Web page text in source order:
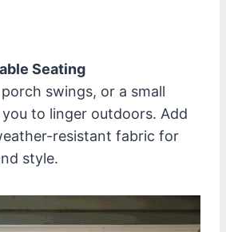
Seating
swings, or a small
to linger outdoors. Add
resistant fabric for
style.